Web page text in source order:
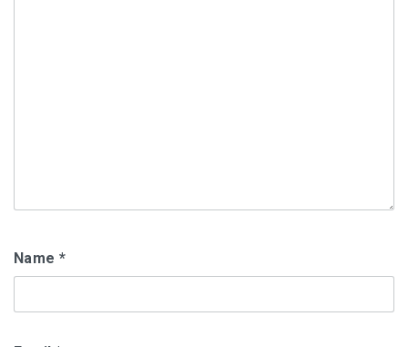
Name *